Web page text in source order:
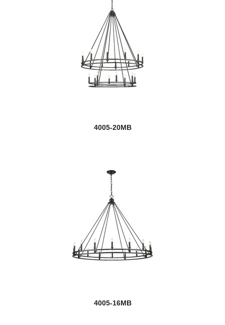
4005-20MB
4005-16MB